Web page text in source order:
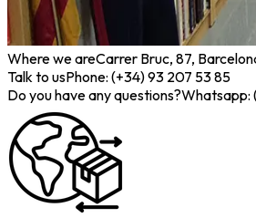
Where we areCarrer Bruc, 87,
Talk to usPhone: (+34) 93 207 53 85
Do you have any questions?Whatsapp: